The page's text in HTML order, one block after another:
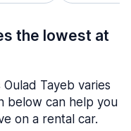
the lowest at
Tayeb varies
below can help you
on a rental car.